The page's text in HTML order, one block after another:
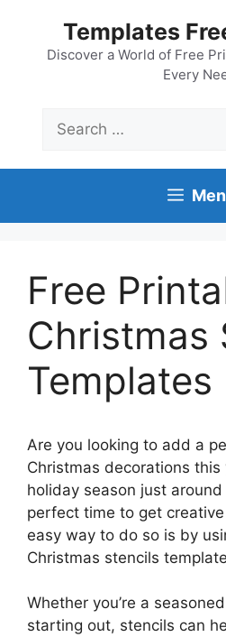
content
Templates
Discover a World of Free
Every
for:
Free
Christmas
Templates
Are you looking to add a
Christmas decorations this
holiday season just around
perfect time to get
easy way to do so is by
Christmas stencils
Whether you’re a
starting out, stencils can